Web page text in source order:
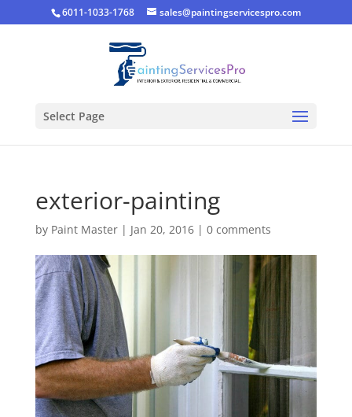
6011-1033-1768 sales@paintingservicespro.com
Select Page
exterior-painting
by Paint Master| Jan 20, 2016| 0 comments